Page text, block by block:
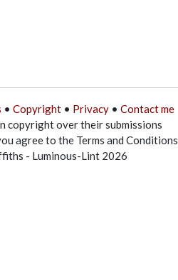
• Copyright• Privacy• Contact me
copyright over their submissions
agree to the Terms and Conditions
- Luminous-Lint 2026